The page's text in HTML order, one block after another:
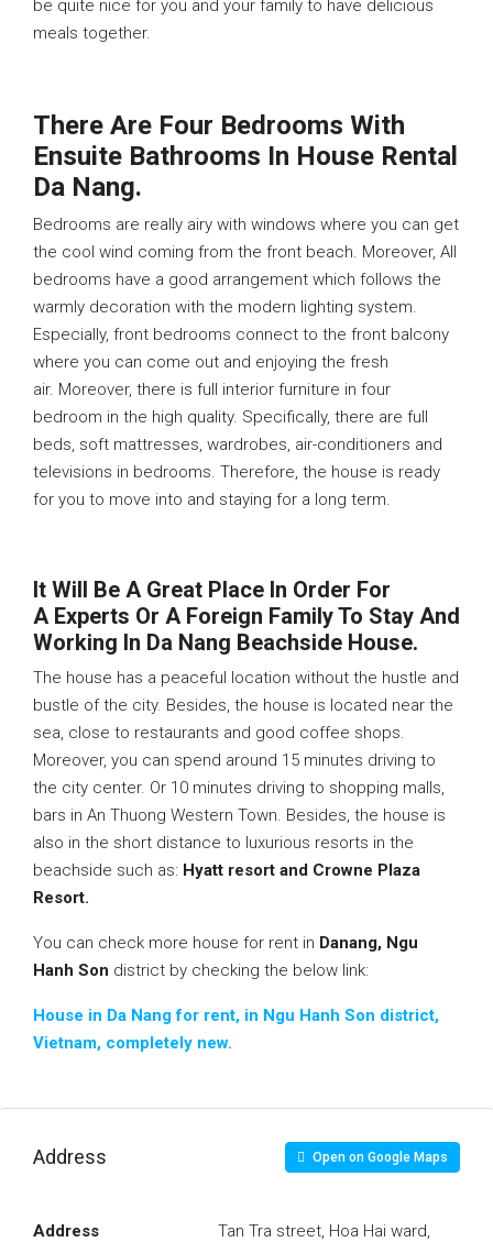
be quite nice for you and your family to have delicious
meals together.
There Are Four Bedrooms With
Ensuite Bathrooms In House Rental
Da Nang.
Bedrooms are really airy with windows where you can get
the cool wind coming from the front beach. Moreover, All
bedrooms have a good arrangement which follows the
warmly decoration with the modern lighting system.
Especially, front bedrooms connect to the front balcony
where you can come out and enjoying the fresh
air. Moreover, there is full interior furniture in four
bedroom in the high quality. Specifically, there are full
beds, soft mattresses, wardrobes, air-conditioners and
televisions in bedrooms. Therefore, the house is ready
for you to move into and staying for a long term.
It Will Be A Great Place In Order For
A Experts Or A Foreign Family To Stay And
Working In Da Nang Beachside House.
The house has a peaceful location without the hustle and
bustle of the city. Besides, the house is located near the
sea, close to restaurants and good coffee shops.
Moreover, you can spend around 15 minutes driving to
the city center. Or 10 minutes driving to shopping malls,
bars in An Thuong Western Town. Besides, the house is
also in the short distance to luxurious resorts in the
beachside such as: Hyatt resort and Crowne Plaza
Resort.
You can check more house for rent in Danang, Ngu
Hanh Son district by checking the below link:
House in Da Nang for rent, in Ngu Hanh Son district,
Vietnam, completely new.
Address Open on Google Maps
Address
Tan Tra street, Hoa Hai ward,